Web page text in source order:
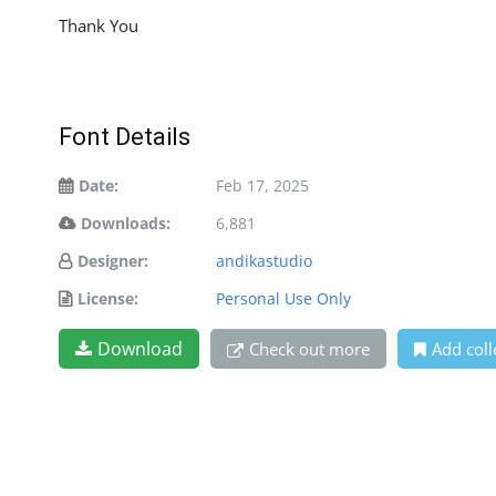
Thank You
Font Details
Date:
Feb 17, 2025
Downloads:
6,881
Designer:
andikastudio
License:
Personal Use Only
Download Check out more Add